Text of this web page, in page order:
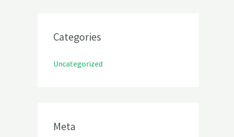
Categories
Uncategorized
Meta